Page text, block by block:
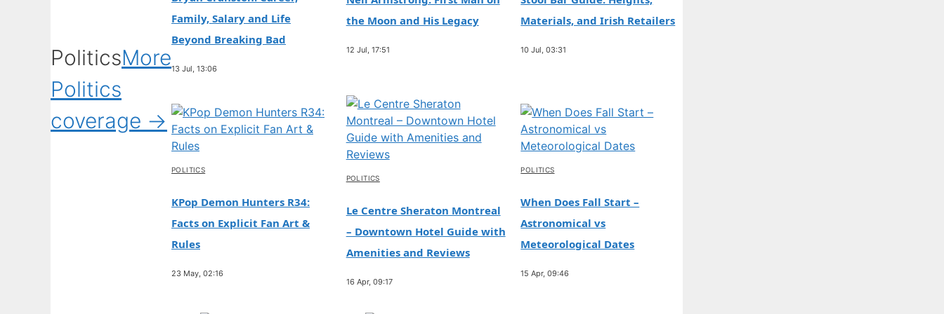
PoliticsMore
Politics
coverage →
Family, Salary and Life
Beyond Breaking Bad
13 Jul, 13:06
the Moon and His Legacy
12 Jul, 17:51
Materials, and Irish Retailers
10 Jul, 03:31
POLITICS
KPop Demon Hunters R34:
Facts on Explicit Fan Art &
Rules
23 May, 02:16
POLITICS
Le Centre Sheraton Montreal
– Downtown Hotel Guide with
Amenities and Reviews
16 Apr, 09:17
POLITICS
When Does Fall Start –
Astronomical vs
Meteorological Dates
15 Apr, 09:46